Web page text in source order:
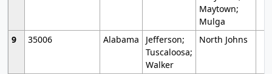
Maytown;
Mulga
9
35006 Alabama
Jefferson;
Tuscaloosa;
Walker
North Johns